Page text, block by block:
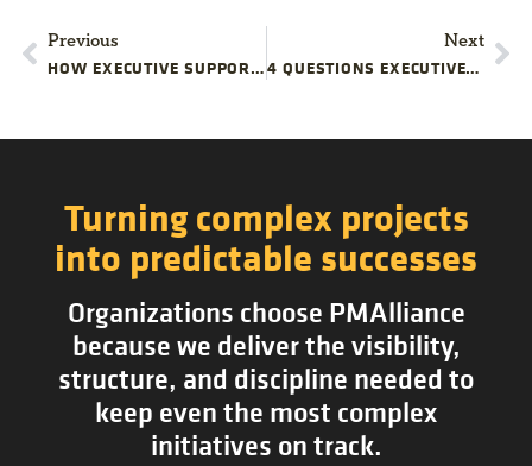
Previous
HOW EXECUTIVE SUPPORT FOR CHANGE MANAGEMENT KEEPS STRATEGIC PROJECTS ALIGNED
Next
4 QUESTIONS EXECUTIVES CAN ASK THAT QUICKLY REVEAL PROJECT SCHEDULE REALITY
Turning complex projects
into predictable successes
Organizations choose PMAlliance
because we deliver the visibility,
structure, and discipline needed to
keep even the most complex
initiatives on track.